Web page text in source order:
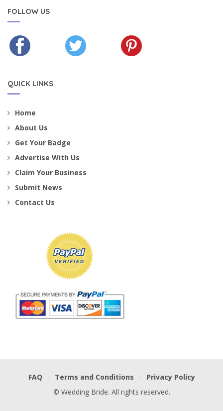
FOLLOW US
QUICK LINKS
Home
About Us
Get Your Badge
Advertise With Us
Claim Your Business
Submit News
Contact Us
FAQ Terms and Conditions
Privacy Policy
© Wedding Bride. All rights reserved.